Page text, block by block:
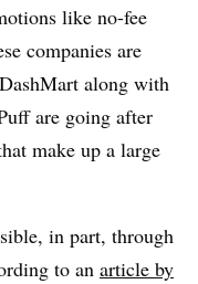
like no-fee
companies are
along with
are going after
make up a large
in part, through
to an article by